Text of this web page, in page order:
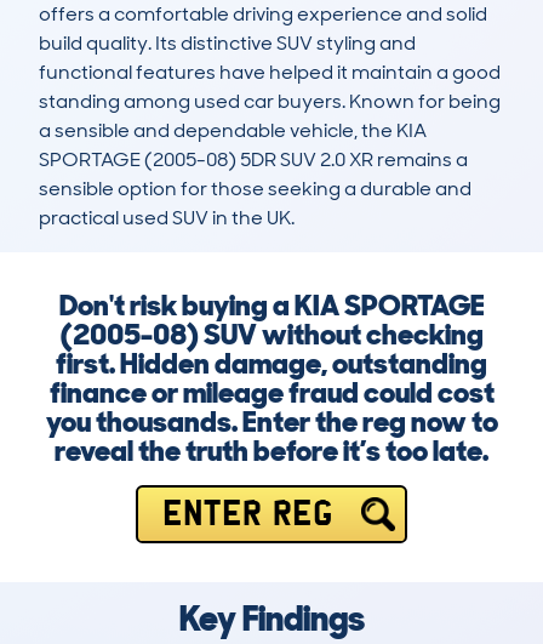
offers a comfortable driving experience and solid
build quality. Its distinctive SUV styling and
functional features have helped it maintain a good
standing among used car buyers. Known for being
a sensible and dependable vehicle, the KIA
SPORTAGE (2005-08) 5DR SUV 2.0 XR remains a
sensible option for those seeking a durable and
practical used SUV in the UK.
Don't risk buying a KIA SPORTAGE
(2005-08) SUV without checking
first. Hidden damage, outstanding
finance or mileage fraud could cost
you thousands. Enter the reg now to
reveal the truth before it’s too late.
ENTER REG
Key Findings